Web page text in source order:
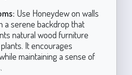
Use Honeydew on walls
a serene backdrop that
natural wood furniture
It encourages
maintaining a sense of